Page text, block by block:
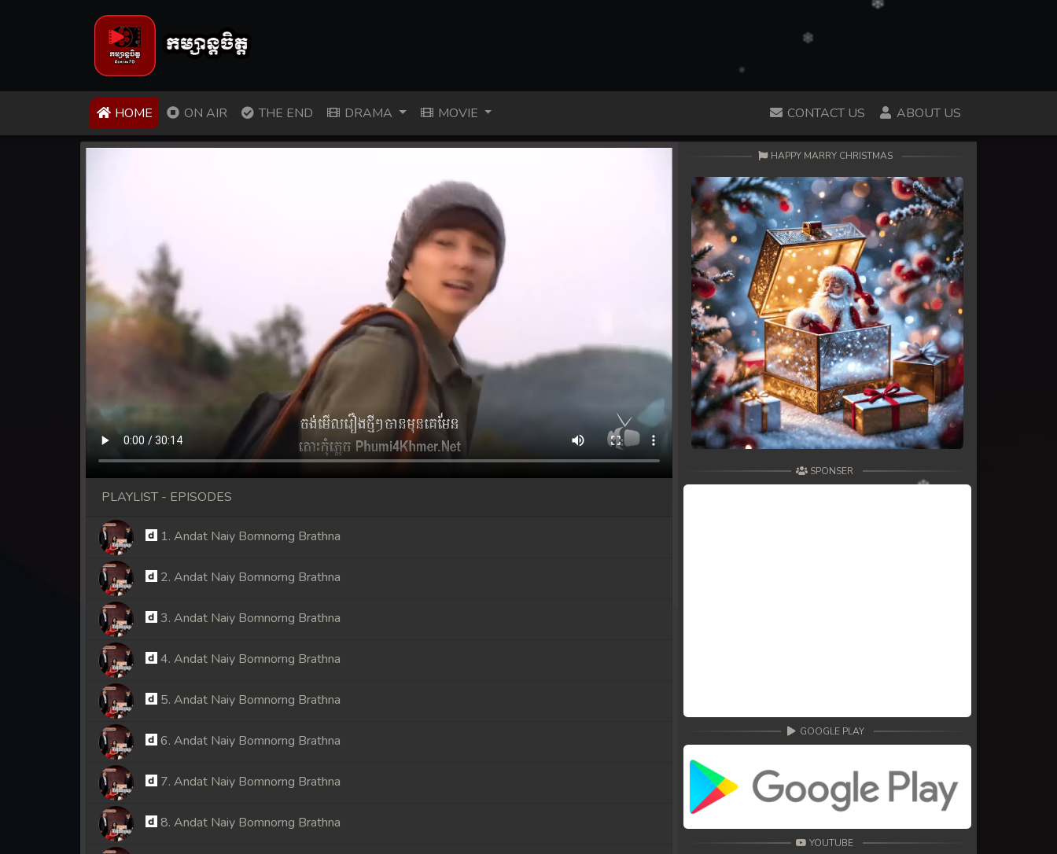
HOME (CURRENT)
ON AIR THE END DRAMA MOVIE CONTACT US ABOUT US
PLAYLIST - EPISODES
1. Andat Naiy Bomnorng Brathna
2. Andat Naiy Bomnorng Brathna
3. Andat Naiy Bomnorng Brathna
4. Andat Naiy Bomnorng Brathna
5. Andat Naiy Bomnorng Brathna
6. Andat Naiy Bomnorng Brathna
7. Andat Naiy Bomnorng Brathna
8. Andat Naiy Bomnorng Brathna
HAPPY MARRY CHRISTMAS
SPONSER
GOOGLE PLAY
YOUTUBE